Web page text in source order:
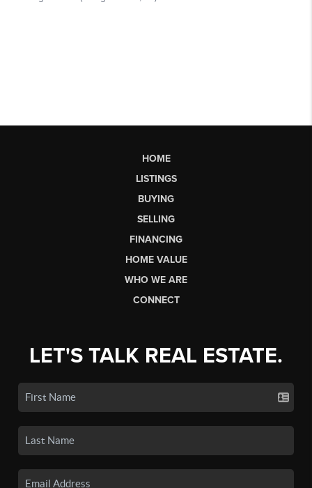
HOME
LISTINGS
BUYING
SELLING
FINANCING
HOME VALUE
WHO WE ARE
CONNECT
LET'S TALK REAL ESTATE.